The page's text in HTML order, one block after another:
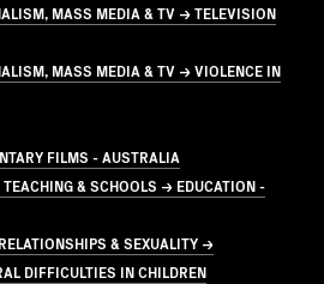
MASS MEDIA & TV → TELEVISION
MASS MEDIA & TV → VIOLENCE IN
FILMS - AUSTRALIA
& SCHOOLS → EDUCATION -
& SEXUALITY →
DIFFICULTIES IN CHILDREN